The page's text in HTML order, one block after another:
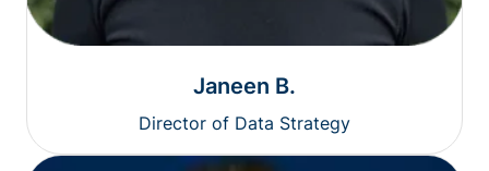
Janeen B.
Director of Data Strategy